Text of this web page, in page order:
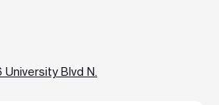
Blvd N.